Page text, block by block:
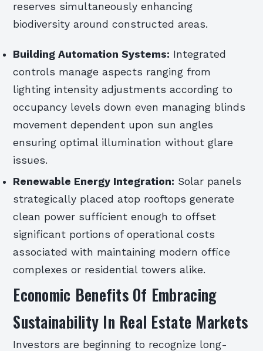
reserves simultaneously enhancing
biodiversity around constructed areas.
Building Automation Systems: Integrated
controls manage aspects ranging from
lighting intensity adjustments according to
occupancy levels down even managing blinds
movement dependent upon sun angles
ensuring optimal illumination without glare
issues.
Renewable Energy Integration: Solar panels
strategically placed atop rooftops generate
clean power sufficient enough to offset
significant portions of operational costs
associated with maintaining modern office
complexes or residential towers alike.
Economic Benefits Of Embracing
Sustainability In Real Estate Markets
Investors are beginning to recognize long-